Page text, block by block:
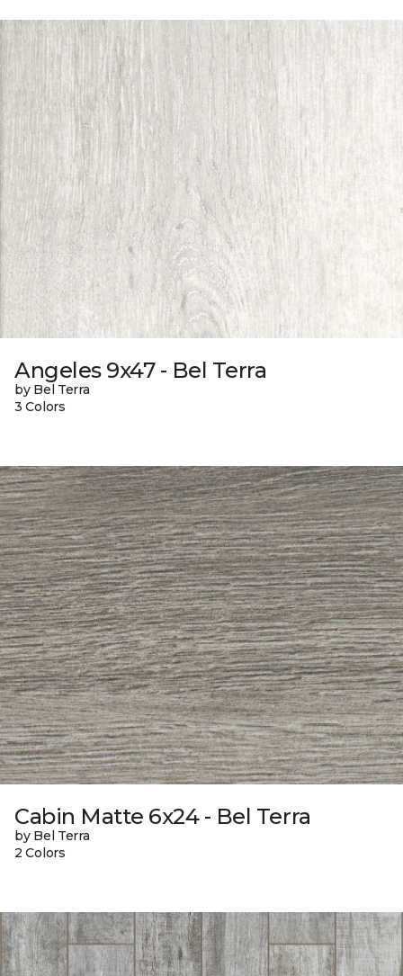
Angeles 9x47 - Bel Terra
by Bel Terra
3 Colors
Cabin Matte 6x24 - Bel Terra
by Bel Terra
2 Colors